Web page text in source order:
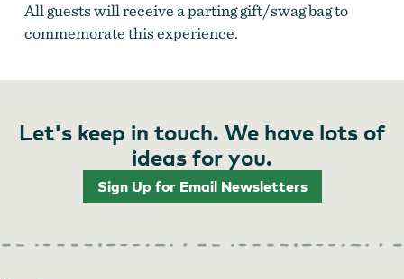
All guests will receive a parting gift/swag bag to
commemorate this experience.
Let's keep in touch. We have lots of
ideas for you.
Sign Up for Email Newsletters